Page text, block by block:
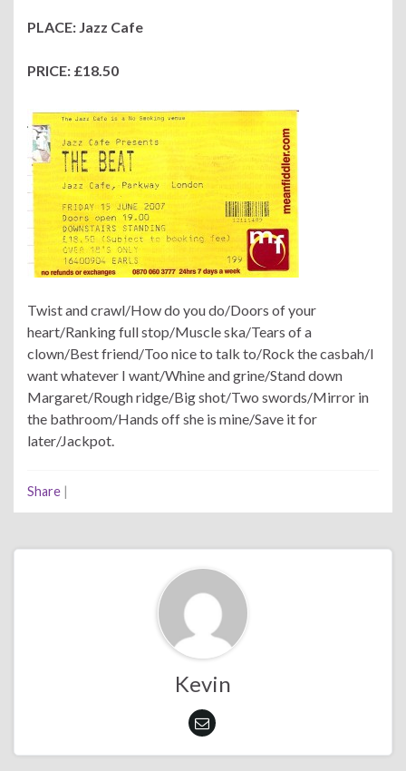
PLACE: Jazz Cafe
PRICE: £18.50
Twist and crawl/How do you do/Doors of your
heart/Ranking full stop/Muscle ska/Tears of a
clown/Best friend/Too nice to talk to/Rock the casbah/I
want whatever I want/Whine and grine/Stand down
Margaret/Rough ridge/Big shot/Two swords/Mirror in
the bathroom/Hands off she is mine/Save it for
later/Jackpot.
Share |
Kevin